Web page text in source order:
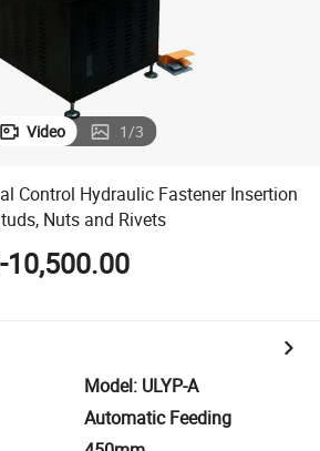
Video 1/3
Control Hydraulic Fastener Insertion
Nuts and Rivets
10,500.00
Model: ULYP-A
Automatic Feeding